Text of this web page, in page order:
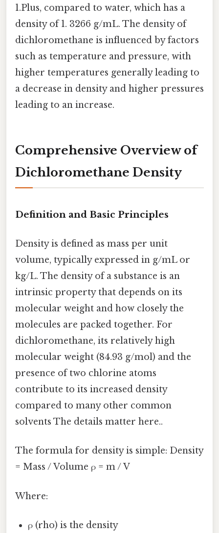
1.Plus, compared to water, which has a
density of 1. 3266 g/mL. The density of
dichloromethane is influenced by factors
such as temperature and pressure, with
higher temperatures generally leading to
a decrease in density and higher pressures
leading to an increase.
Comprehensive Overview of
Dichloromethane Density
Definition and Basic Principles
Density is defined as mass per unit
volume, typically expressed in g/mL or
kg/L. The density of a substance is an
intrinsic property that depends on its
molecular weight and how closely the
molecules are packed together. For
dichloromethane, its relatively high
molecular weight (84.93 g/mol) and the
presence of two chlorine atoms
contribute to its increased density
compared to many other common
solvents The details matter here..
The formula for density is simple: Density
= Mass / Volume ρ = m / V
Where:
ρ (rho) is the density